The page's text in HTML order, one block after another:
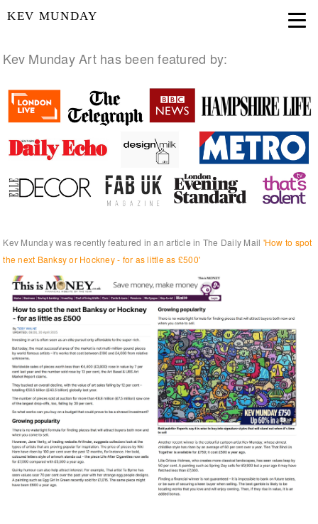
KEV MUNDAY
Kev Munday Art has been featured by:
Kev Munday was recently featured in an article in The Daily Mail 'How to spot
the next Banksy or Hockney - for as little as £500'